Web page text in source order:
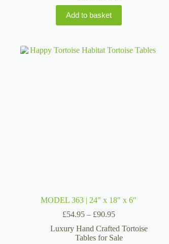
Add to basket
MODEL 363 | 24″ x 18″ x 6″
£54.95 – £90.95Price
£54.95
through
Luxury Hand Crafted Tortoise
Tables for Sale